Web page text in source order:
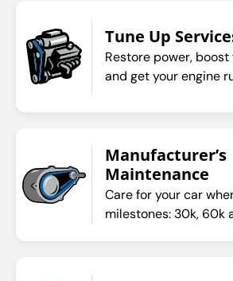
Tune Up
Restore power,
and get your engine
Manufacturer’s
Maintenance
Care for your car
milestones: 30k, 60k